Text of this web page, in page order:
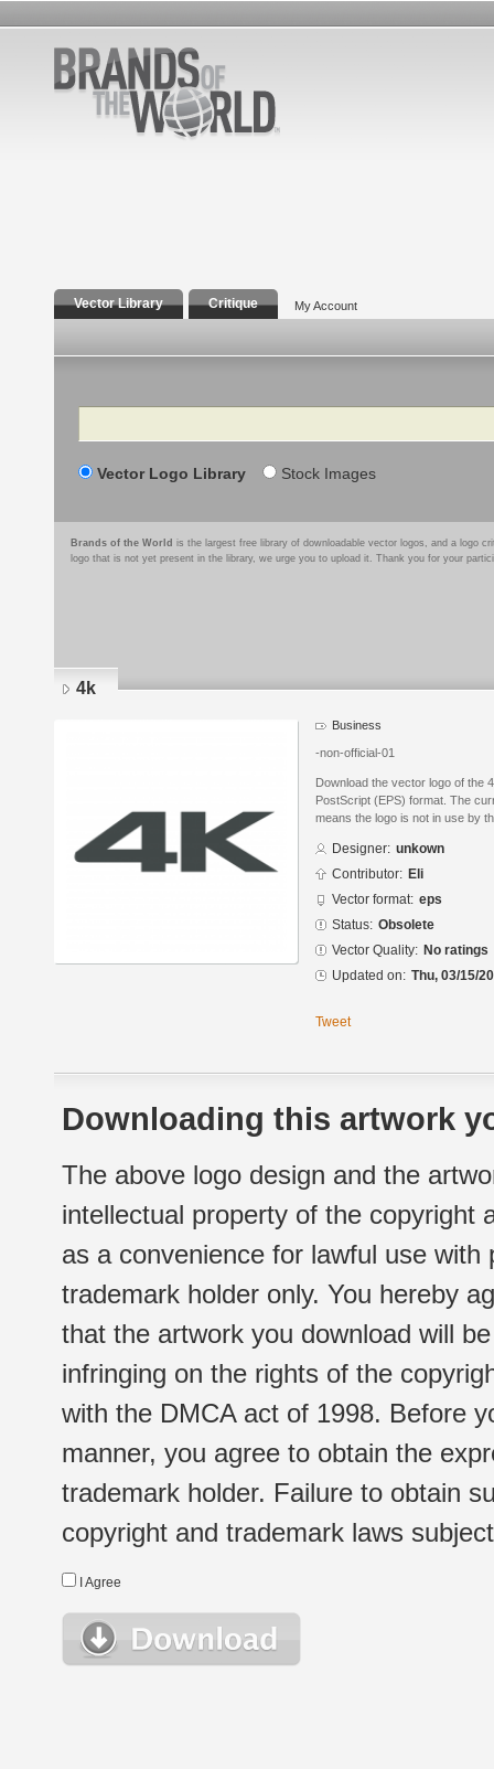
Vector Library Critique My Account
Search
Vector Logo Library Stock Images
Brands of the World is the largest free library of downloadable vector logos, and a logo
logo that is not yet present in the library, we urge you to upload it. Thank you for your
4k
Business
-non-official-01
Download the vector logo of the
PostScript (EPS) format. The
means the logo is not in use by
Designer: unkown
Contributor: Eli
Vector format: eps
Status: Obsolete
Vector Quality: No ratings
Updated on: Thu, 03/15/
Tweet
Downloading this artwork
The above logo design and the
intellectual property of the copyright
as a convenience for lawful use
trademark holder only. You hereby
that the artwork you download will
infringing on the rights of the
with the DMCA act of 1998. Before
manner, you agree to obtain the
trademark holder. Failure to obtain
copyright and trademark laws
I Agree